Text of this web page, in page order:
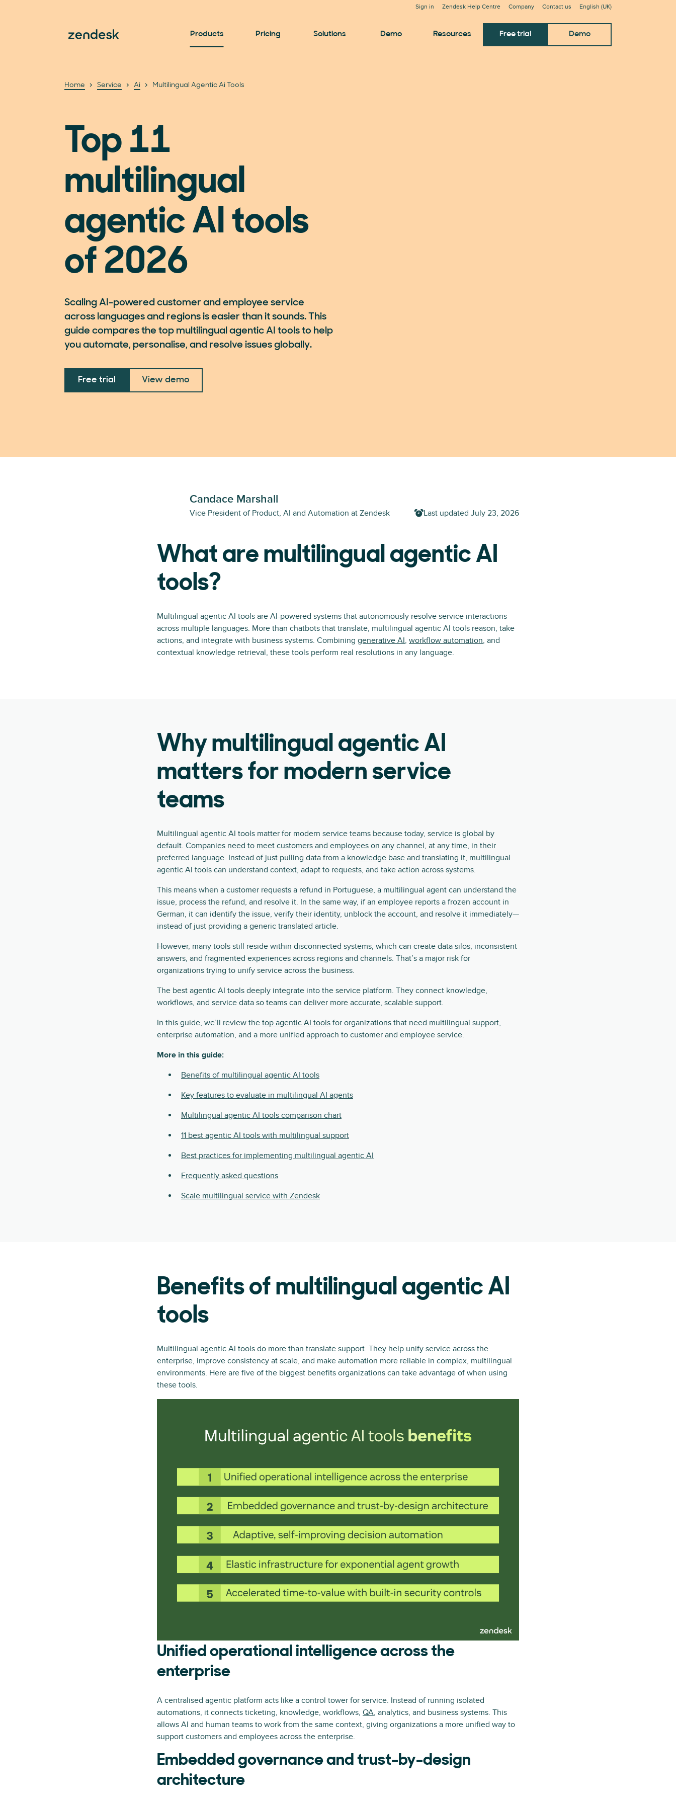
Sign in Zendesk Help Centre Company Contact us English (UK)
Products Pricing Solutions Demo Resources Free trial Demo
Home Service Ai Multilingual Agentic Ai Tools
Top 11
multilingual
agentic AI tools
of 2026
Scaling AI-powered customer and employee service
across languages and regions is easier than it sounds. This
guide compares the top multilingual agentic AI tools to help
you automate, personalise, and resolve issues globally.
Free trial View demo
Candace Marshall
Vice President of Product, AI and Automation at Zendesk Last updated July 23, 2026
What are multilingual agentic AI
tools?
Multilingual agentic AI tools are AI-powered systems that autonomously resolve service interactions
across multiple languages. More than chatbots that translate, multilingual agentic AI tools reason, take
actions, and integrate with business systems. Combining generative AI, workflow automation, and
contextual knowledge retrieval, these tools perform real resolutions in any language.
Why multilingual agentic AI
matters for modern service
teams
Multilingual agentic AI tools matter for modern service teams because today, service is global by
default. Companies need to meet customers and employees on any channel, at any time, in their
preferred language. Instead of just pulling data from a knowledge base and translating it, multilingual
agentic AI tools can understand context, adapt to requests, and take action across systems.
This means when a customer requests a refund in Portuguese, a multilingual agent can understand the
issue, process the refund, and resolve it. In the same way, if an employee reports a frozen account in
German, it can identify the issue, verify their identity, unblock the account, and resolve it immediately—
instead of just providing a generic translated article.
However, many tools still reside within disconnected systems, which can create data silos, inconsistent
answers, and fragmented experiences across regions and channels. That’s a major risk for
organizations trying to unify service across the business.
The best agentic AI tools deeply integrate into the service platform. They connect knowledge,
workflows, and service data so teams can deliver more accurate, scalable support.
In this guide, we’ll review the top agentic AI tools for organizations that need multilingual support,
enterprise automation, and a more unified approach to customer and employee service.
More in this guide:
Benefits of multilingual agentic AI tools
Key features to evaluate in multilingual AI agents
Multilingual agentic AI tools comparison chart
11 best agentic AI tools with multilingual support
Best practices for implementing multilingual agentic AI
Frequently asked questions
Scale multilingual service with Zendesk
Benefits of multilingual agentic AI
tools
Multilingual agentic AI tools do more than translate support. They help unify service across the
enterprise, improve consistency at scale, and make automation more reliable in complex, multilingual
environments. Here are five of the biggest benefits organizations can take advantage of when using
these tools.
Unified operational intelligence across the
enterprise
A centralised agentic platform acts like a control tower for service. Instead of running isolated
automations, it connects ticketing, knowledge, workflows, QA, analytics, and business systems. This
allows AI and human teams to work from the same context, giving organizations a more unified way to
support customers and employees across the enterprise.
Embedded governance and trust-by-design
architecture